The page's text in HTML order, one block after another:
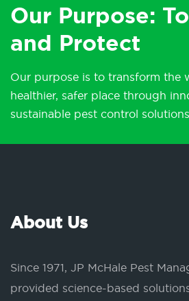
Our Purpose:
and Protect
Our purpose is to transform the
healthier, safer place through
sustainable pest control
About Us
Since 1971, JP McHale Pest
provided science-based